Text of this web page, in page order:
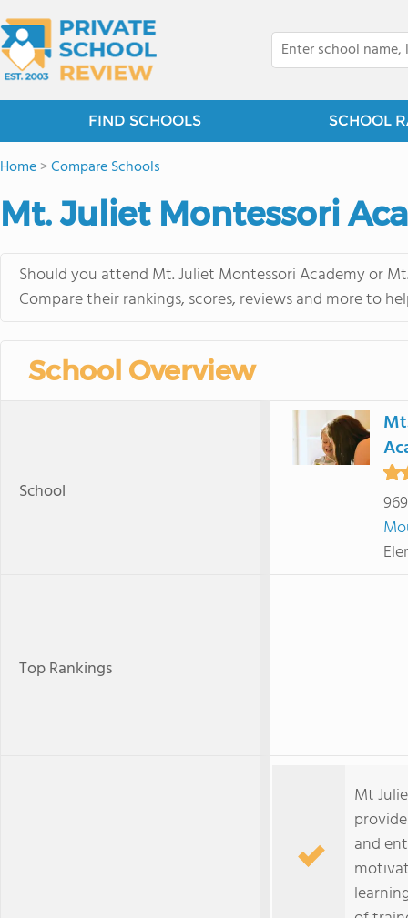
FIND SCHOOLS SCHOOL
Home>Compare Schools
Mt. Juliet Montessori
Should you attend Mt. Juliet Montessori Academy or
Compare their rankings, scores, reviews and more to
School Overview
School
Top Rankings
Mt
and